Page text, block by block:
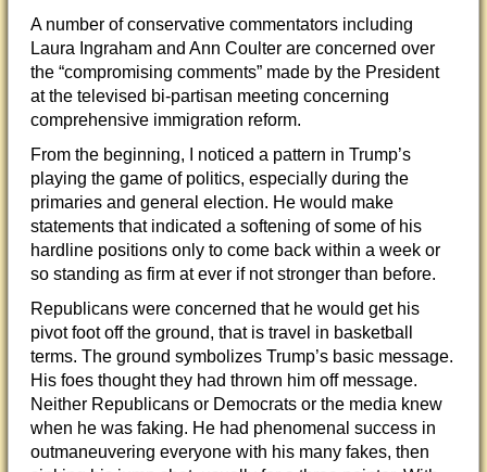
A number of conservative commentators including
Laura Ingraham and Ann Coulter are concerned over
the “compromising comments” made by the President
at the televised bi-partisan meeting concerning
comprehensive immigration reform.
From the beginning, I noticed a pattern in Trump’s
playing the game of politics, especially during the
primaries and general election. He would make
statements that indicated a softening of some of his
hardline positions only to come back within a week or
so standing as firm at ever if not stronger than before.
Republicans were concerned that he would get his
pivot foot off the ground, that is travel in basketball
terms. The ground symbolizes Trump’s basic message.
His foes thought they had thrown him off message.
Neither Republicans or Democrats or the media knew
when he was faking. He had phenomenal success in
outmaneuvering everyone with his many fakes, then